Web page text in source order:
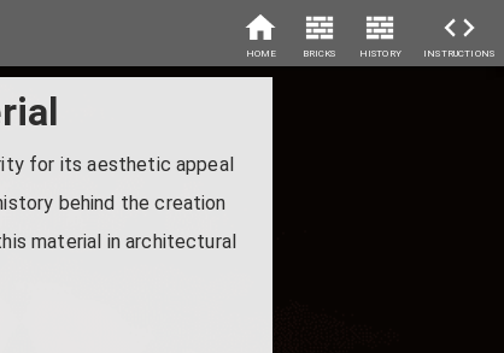
HOME BRICKS HISTORY INSTRUCTIONS
for its aesthetic appeal
behind the creation
material in architectural